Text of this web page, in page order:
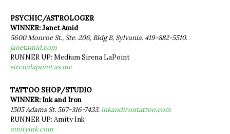
PSYCHIC/ASTROLOGER
WINNER: Janet Amid
5600 Monroe St., Ste. 206, Bldg B, Sylvania. 419-882-5510.
janetamid.com
RUNNER UP: Medium Sirena LaPoint
sirenalapoint.as.me
TATTOO SHOP/STUDIO
WINNER: Ink and Iron
1505 Adams St. 567-316-7433.inkandirontattoo.com
RUNNER UP: Amity Ink
amityink.com